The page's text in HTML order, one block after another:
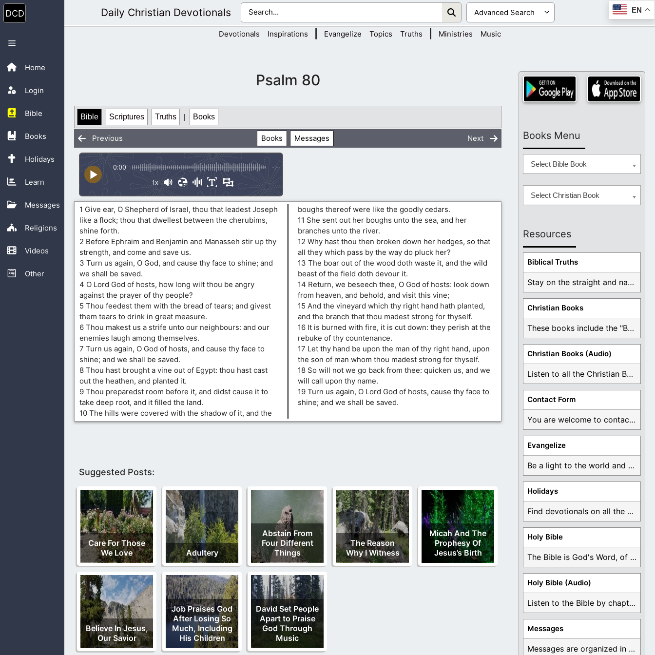
Skip
to
content
Home
Login
Bible
Books
Holidays
Learn
Messages
Religions
Videos
Other
Menu
Daily Christian Devotionals EN
Devotionals Inspirations Evangelize Topics Truths Ministries Music
Psalm 80
Bible Scriptures Truths | Books
Previous Books Messages Next
0:00 -:--
1x
1 Give ear, O Shepherd of Israel, thou that leadest Joseph
like a flock; thou that dwellest between the cherubims,
shine forth.
2 Before Ephraim and Benjamin and Manasseh stir up thy
strength, and come and save us.
3 Turn us again, O God, and cause thy face to shine; and
we shall be saved.
4 O Lord God of hosts, how long wilt thou be angry
against the prayer of thy people?
5 Thou feedest them with the bread of tears; and givest
them tears to drink in great measure.
6 Thou makest us a strife unto our neighbours: and our
enemies laugh among themselves.
7 Turn us again, O God of hosts, and cause thy face to
shine; and we shall be saved.
8 Thou hast brought a vine out of Egypt: thou hast cast
out the heathen, and planted it.
9 Thou preparedst room before it, and didst cause it to
take deep root, and it filled the land.
10 The hills were covered with the shadow of it, and the
boughs thereof were like the goodly cedars.
11 She sent out her boughs unto the sea, and her
branches unto the river.
12 Why hast thou then broken down her hedges, so that
all they which pass by the way do pluck her?
13 The boar out of the wood doth waste it, and the wild
beast of the field doth devour it.
14 Return, we beseech thee, O God of hosts: look down
from heaven, and behold, and visit this vine;
15 And the vineyard which thy right hand hath planted,
and the branch that thou madest strong for thyself.
16 It is burned with fire, it is cut down: they perish at the
rebuke of thy countenance.
17 Let thy hand be upon the man of thy right hand, upon
the son of man whom thou madest strong for thyself.
18 So will not we go back from thee: quicken us, and we
will call upon thy name.
19 Turn us again, O Lord God of hosts, cause thy face to
shine; and we shall be saved.
Suggested Posts:
Care For Those
We Love
Adultery
Abstain From
Four Different
Things
The Reason
Why I Witness
Micah And The
Prophesy Of
Jesus’s Birth
Believe In Jesus,
Our Savior
Job Praises God
After Losing So
Much, Including
His Children
David Set People
Apart to Praise
God Through
Music
Books Menu
Select Bible Book
Select Christian Book
Resources
Biblical Truths
Stay on the straight and narrow path that ...
Christian Books
These books include the "Book Of Mormon Contradictions", ...
Christian Books (Audio)
Listen to all the Christian Books for Free ...
Contact Form
You are welcome to contact me about any ...
Evangelize
Be a light to the world and declare ...
Holidays
Find devotionals on all the different holidays like ...
Holy Bible
The Bible is God's Word, of which is ...
Holy Bible (Audio)
Listen to the Bible by chapter or book ...
Messages
Messages are organized in the form of Devotionals, ...